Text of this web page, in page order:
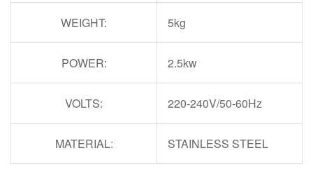
WEIGHT: 5kg
POWER: 2.5kw
VOLTS: 220-240V/50-60Hz
MATERIAL: STAINLESS STEEL